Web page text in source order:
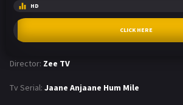
HD
CLICK HERE
Director: Zee TV
Tv Serial: Jaane Anjaane Hum Mile